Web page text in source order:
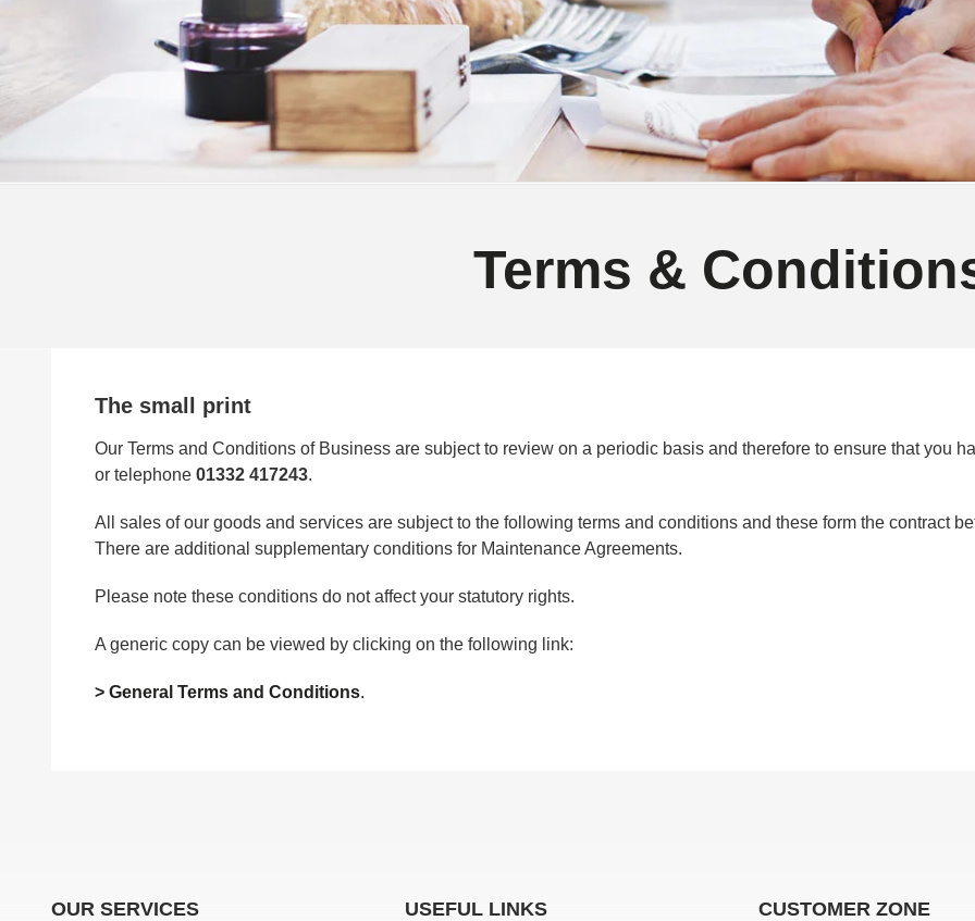
Terms &
The small print
Our Terms and Conditions of Business are subject to review on a periodic basis and therefore to ensure that you
or telephone 01332 417243.
All sales of our goods and services are subject to the following terms and conditions and these form the contract
There are additional supplementary conditions for Maintenance Agreements.
Please note these conditions do not affect your statutory rights.
A generic copy can be viewed by clicking on the following link:
> General Terms and Conditions.
OUR SERVICES USEFUL LINKS CUSTOMER ZONE